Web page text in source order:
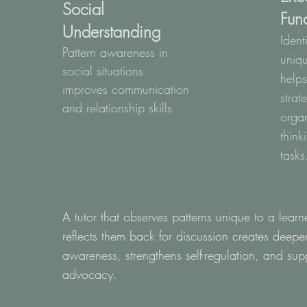
Social
Understanding
Pattern awareness in
social situations
improves communication
and relationship skills
A tutor that observes patterns unique to a
reflects them back for discussion creates
awareness, strengthens self-regulation, and
advocacy.